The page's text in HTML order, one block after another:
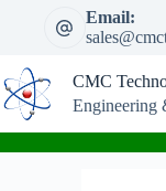
Email:
CMC
Engineering